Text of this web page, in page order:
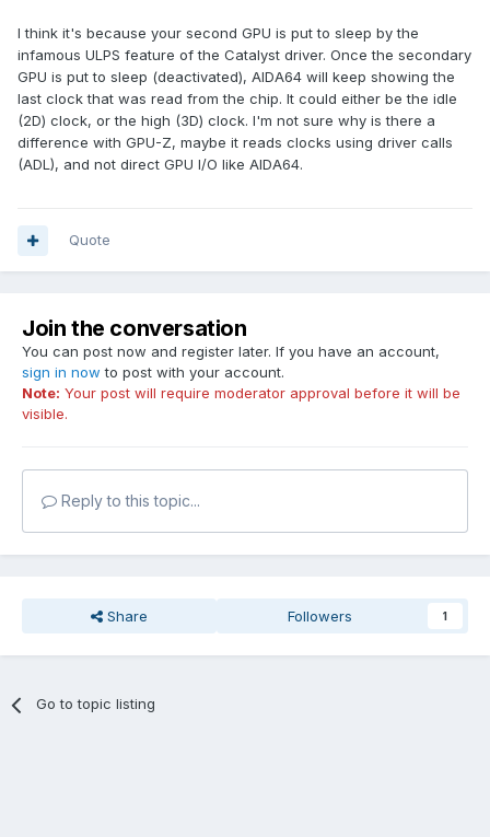
I think it's because your second GPU is put to sleep by the
infamous ULPS feature of the Catalyst driver. Once the secondary
GPU is put to sleep (deactivated), AIDA64 will keep showing the
last clock that was read from the chip. It could either be the idle
(2D) clock, or the high (3D) clock. I'm not sure why is there a
difference with GPU-Z, maybe it reads clocks using driver calls
(ADL), and not direct GPU I/O like AIDA64.
Quote
Join the conversation
You can post now and register later. If you have an account,
sign in now to post with your account.
Note: Your post will require moderator approval before it will be
visible.
Reply to this topic...
Share Followers 1
Go to topic listing